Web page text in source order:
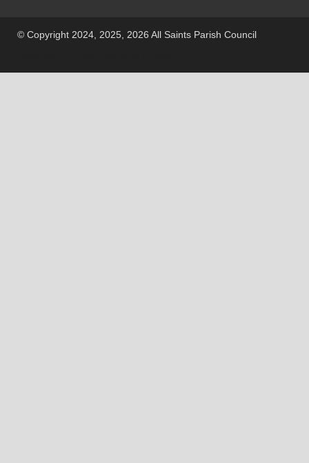
© Copyright 2024, 2025, 2026 All Saints Parish Council